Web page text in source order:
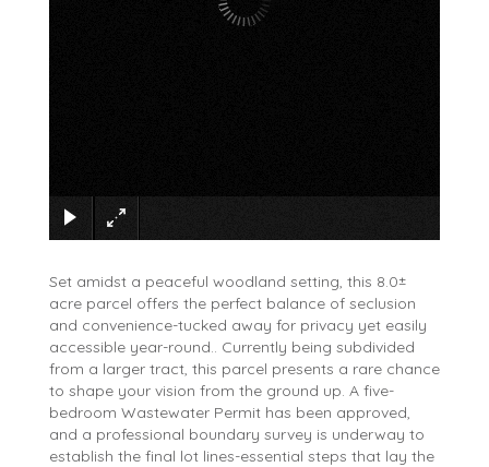
Set amidst a peaceful woodland setting, this 8.0±
acre parcel offers the perfect balance of seclusion
and convenience-tucked away for privacy yet easily
accessible year-round.. Currently being subdivided
from a larger tract, this parcel presents a rare chance
to shape your vision from the ground up. A five-
bedroom Wastewater Permit has been approved,
and a professional boundary survey is underway to
establish the final lot lines-essential steps that lay the